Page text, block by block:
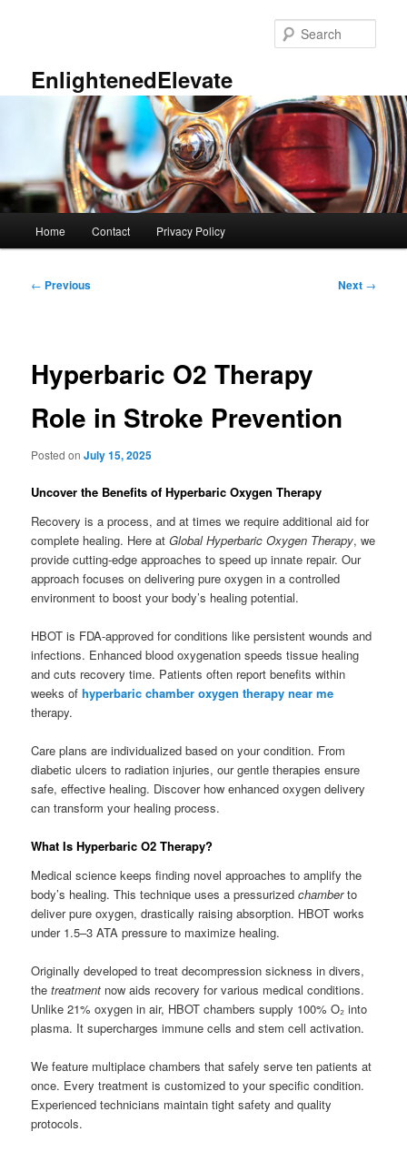
EnlightenedElevate
Home Contact Privacy Policy
Post
← Previous Next →
Hyperbaric O2 Therapy
Role in Stroke Prevention
Posted onJuly 15, 2025
Uncover the Benefits of Hyperbaric Oxygen Therapy
Recovery is a process, and at times we require additional aid for
complete healing. Here atGlobal Hyperbaric Oxygen Therapy, we
provide cutting-edge approaches to speed up innate repair. Our
approach focuses on delivering pure oxygen in a controlled
environment to boost your body’s healing potential.
HBOT is FDA-approved for conditions like persistent wounds and
infections. Enhanced blood oxygenation speeds tissue healing
and cuts recovery time. Patients often report benefits within
weeks ofhyperbaric chamber oxygen therapy near me
therapy.
Care plans are individualized based on your condition. From
diabetic ulcers to radiation injuries, our gentle therapies ensure
safe, effective healing. Discover how enhanced oxygen delivery
can transform your healing process.
What Is Hyperbaric O2 Therapy?
Medical science keeps finding novel approaches to amplify the
body’s healing. This technique uses a pressurizedchamberto
deliver pure oxygen, drastically raising absorption. HBOT works
under 1.5–3 ATA pressure to maximize healing.
Originally developed to treat decompression sickness in divers,
thetreatment now aids recovery for various medical conditions.
Unlike 21% oxygen in air, HBOT chambers supply 100% O₂ into
plasma. It supercharges immune cells and stem cell activation.
We feature multiplace chambers that safely serve ten patients at
once. Every treatment is customized to your specific condition.
Experienced technicians maintain tight safety and quality
protocols.